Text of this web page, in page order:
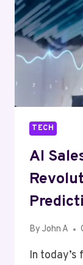
TECH
AI
By John A
In